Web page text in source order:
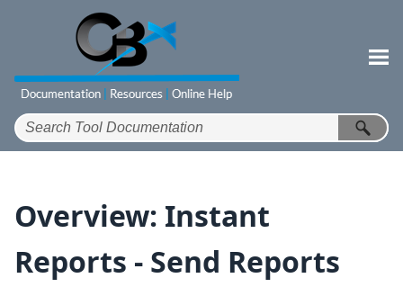
Skip To Main Content
Overview: Instant
Reports - Send Reports